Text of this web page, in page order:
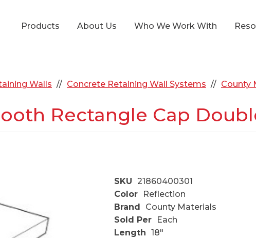
Products About Us Who We Work With
Walls Concrete Retaining Wall Systems County
Rectangle Cap
SKU 21860400301
Color
Reflection
Brand
County Materials
Sold Per
Each
Length 18"